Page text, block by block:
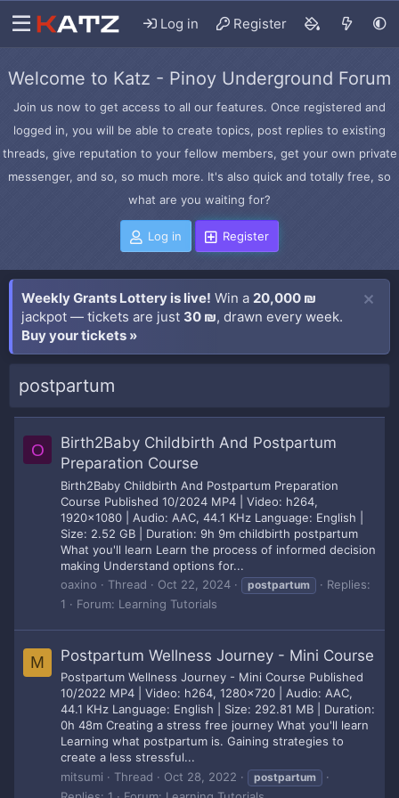
Log in Register
Welcome to Katz - Pinoy Underground Forum
Join us now to get access to all our features. Once registered and
logged in, you will be able to create topics, post replies to existing
threads, give reputation to your fellow members, get your own private
messenger, and so, so much more. It's also quick and totally free, so
what are you waiting for?
Log in Register
Weekly Grants Lottery is live! Win a 20,000 ₪
jackpot — tickets are just 30 ₪, drawn every week.
Buy your tickets »
postpartum
O
Birth2Baby Childbirth And Postpartum
Preparation Course
Birth2Baby Childbirth And Postpartum Preparation
Course Published 10/2024 MP4 | Video: h264,
1920x1080 | Audio: AAC, 44.1 KHz Language: English |
Size: 2.52 GB | Duration: 9h 9m childbirth postpartum
What you'll learn Learn the process of informed decision
making Understand options for...
oaxino
Thread Oct 22, 2024 postpartum
Replies:
1
Forum: Learning Tutorials
M Postpartum Wellness Journey - Mini Course
Postpartum Wellness Journey - Mini Course Published
10/2022 MP4 | Video: h264, 1280x720 | Audio: AAC,
44.1 KHz Language: English | Size: 292.81 MB | Duration:
0h 48m Creating a stress free journey What you'll learn
Learning what postpartum is. Gaining strategies to
create a less stressful...
mitsumi
Thread Oct 28, 2022 postpartum